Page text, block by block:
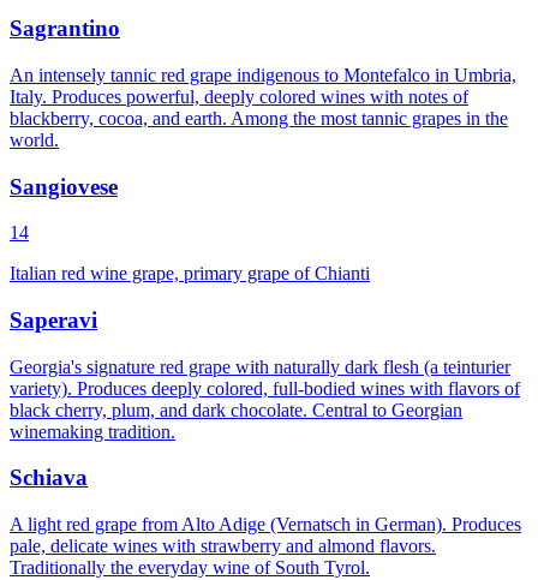
Sagrantino
An intensely tannic red grape indigenous to Montefalco in Umbria,
Italy. Produces powerful, deeply colored wines with notes of
blackberry, cocoa, and earth. Among the most tannic grapes in the
world.
Sangiovese
14
Italian red wine grape, primary grape of Chianti
Saperavi
Georgia's signature red grape with naturally dark flesh (a teinturier
variety). Produces deeply colored, full-bodied wines with flavors of
black cherry, plum, and dark chocolate. Central to Georgian
winemaking tradition.
Schiava
A light red grape from Alto Adige (Vernatsch in German). Produces
pale, delicate wines with strawberry and almond flavors.
Traditionally the everyday wine of South Tyrol.